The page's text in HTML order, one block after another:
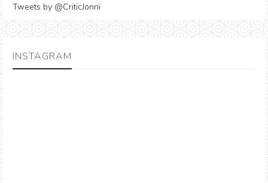
Tweets by @CriticJonni
INSTAGRAM